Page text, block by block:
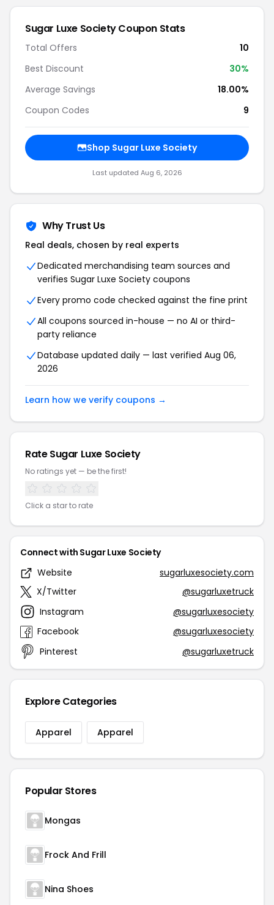
Sugar Luxe Society Coupon Stats
Total Offers
10
Best Discount
30%
Average Savings
18.00%
Coupon Codes
9
Shop Sugar Luxe Society
Last updated Aug 6, 2026
Why Trust Us
Real deals, chosen by real experts
Dedicated merchandising team sources and
verifies Sugar Luxe Society coupons
Every promo code checked against the fine print
All coupons sourced in-house — no AI or third-
party reliance
Database updated daily — last verified Aug 06,
2026
Learn how we verify coupons →
Rate Sugar Luxe Society
No ratings yet — be the first!
Click a star to rate
Connect with Sugar Luxe Society
Website
sugarluxesociety.com
X/Twitter
@sugarluxetruck
Instagram
@sugarluxesociety
Facebook
@sugarluxesociety
Pinterest
@sugarluxetruck
Explore Categories
Apparel Apparel
Popular Stores
Mongas
Frock And Frill
Nina Shoes